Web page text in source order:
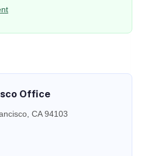
Office
CA 94103